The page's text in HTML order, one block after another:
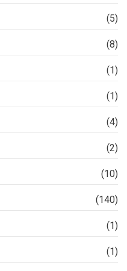
(5)
(8)
(1)
(1)
(4)
(2)
(10)
(140)
(1)
(1)